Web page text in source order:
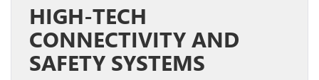
HIGH-TECH
CONNECTIVITY AND
SAFETY SYSTEMS